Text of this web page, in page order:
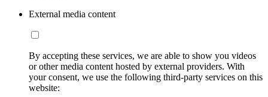
External media content
By accepting these services, we are able to show you videos
or other media content hosted by external providers. With
your consent, we use the following third-party services on this
website: